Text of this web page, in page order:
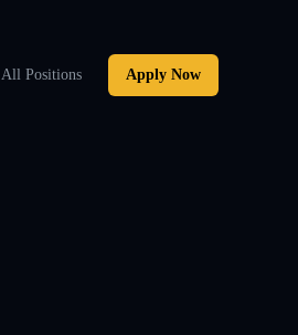
All Positions Apply Now